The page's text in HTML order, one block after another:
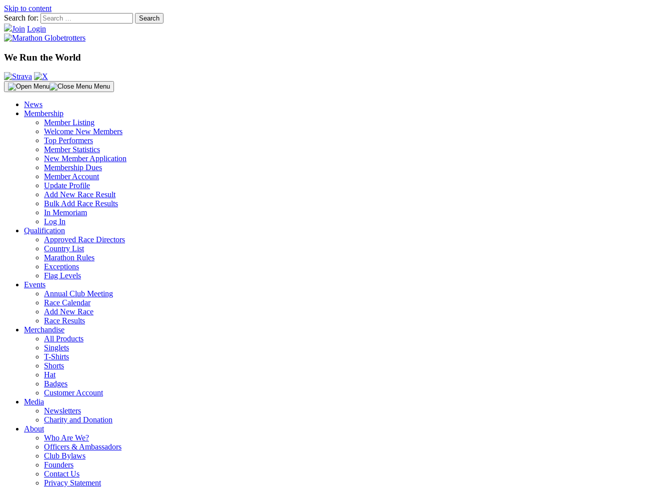
Skip to content
Search for:
Join Login
We Run the World
Menu
News
Membership
Member Listing
Welcome New Members
Top Performers
Member Statistics
New Member Application
Membership Dues
Member Account
Update Profile
Add New Race Result
Bulk Add Race Results
In Memoriam
Log In
Qualification
Approved Race Directors
Country List
Marathon Rules
Exceptions
Flag Levels
Events
Annual Club Meeting
Race Calendar
Add New Race
Race Results
Merchandise
All Products
Singlets
T-Shirts
Shorts
Hat
Badges
Customer Account
Media
Newsletters
Charity and Donation
About
Who Are We?
Officers & Ambassadors
Club Bylaws
Founders
Contact Us
Privacy Statement